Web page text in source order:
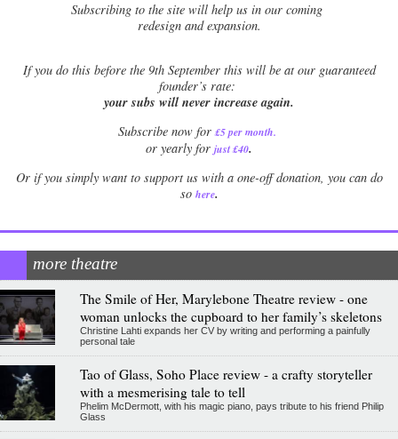
Subscribing to the site will help us in our coming
redesign and expansion.
Ifyou do this before the 9th September this will be at our guaranteed
founder’s rate:
your subs will never increase again.
Subscribe now for £5 per month.
or yearly for just £40.
Or if you simply want to support us with a one-off donation, you can do
so here.
more theatre
The Smile of Her, Marylebone Theatre review - one
woman unlocks the cupboard to her family’s skeletons
Christine Lahti expands her CV by writing and performing a painfully
personal tale
Tao of Glass, Soho Place review - a crafty storyteller
with a mesmerising tale to tell
Phelim McDermott, with his magic piano, pays tribute to his friend Philip
Glass